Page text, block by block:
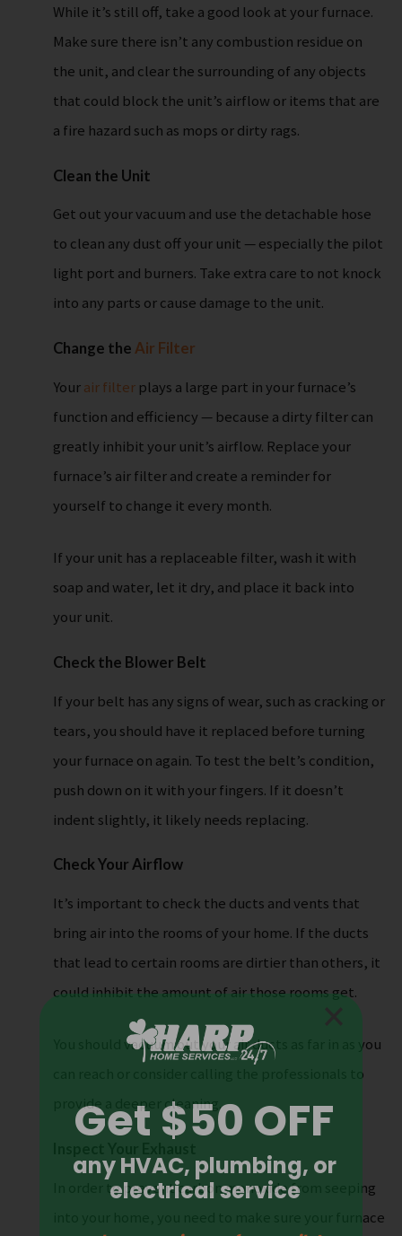
While it’s still off, take a good look at your furnace.
Make sure there isn’t any combustion residue on
the unit, and clear the surrounding of any objects
that could block the unit’s airflow or items that are
a fire hazard such as mops or dirty rags.
Clean the Unit
Get out your vacuum and use the detachable hose
to clean any dust off your unit — especially the pilot
light port and burners. Take extra care to not knock
into any parts or cause damage to the unit.
Change theAir Filter
Yourair filter plays a large part in your furnace’s
function and efficiency — because a dirty filter can
greatly inhibit your unit’s airflow. Replace your
furnace’s air filter and create a reminder for
yourself to change it every month.
If your unit has a replaceable filter, wash it with
soap and water, let it dry, and place it back into
your unit.
Check the Blower Belt
If your belt has any signs of wear, such as cracking or
tears, you should have it replaced before turning
your furnace on again. To test the belt’s condition,
push down on it with your fingers. If it doesn’t
indent slightly, it likely needs replacing.
Check Your Airflow
It’s important to check the ducts and vents that
bring air into the rooms of your home. If the ducts
that lead to certain rooms are dirtier than others, it
could inhibit the amount of air those rooms get.
You should vacuum out your air ducts as far in as you
can reach or consider calling the professionals to
provide a deeper cleaning.
In order to prevent carbon monoxide from seeping
into your home, you need to make sure your furnace